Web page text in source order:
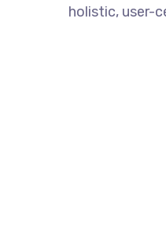
holistic, user-